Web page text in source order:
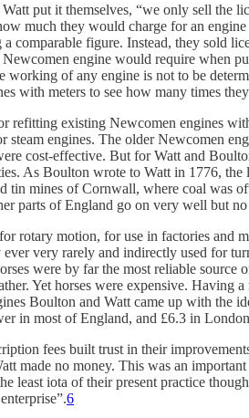
put it themselves, “we only sell the
much they would charge for an
comparable figure. Instead, they sold
engine would require when
working of any engine is not to be
with meters to see how many times
existing Newcomen engines
steam engines. The older Newcomen
cost-effective. But for Watt and
As Boulton wrote to Watt in 1776,
tin mines of Cornwall, where coal was
parts of England go on very well but
rotary motion, for use in factories and
very rarely and indirectly used for
were by far the most reliable
Yet horses were expensive.
Boulton and Watt came up with the
in most of England, and £6.3 in
fees built trust in their
made no money. This was an
iota of their present practice
6